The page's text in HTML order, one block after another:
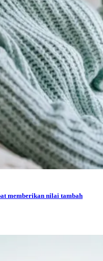
memberikan nilai tambah